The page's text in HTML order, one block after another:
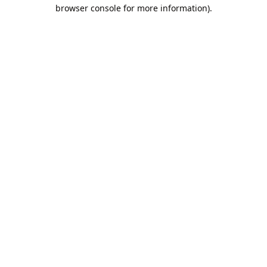
browser console for more information).